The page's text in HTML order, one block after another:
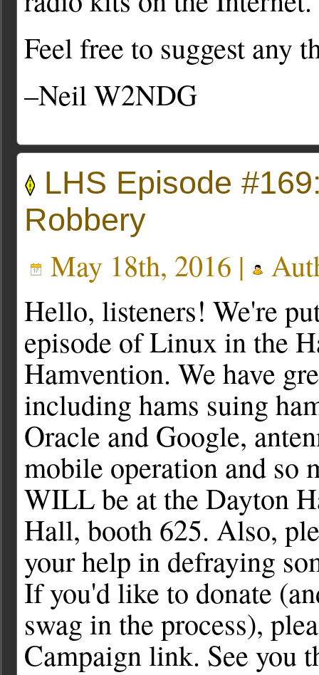
Feel free to suggest any
–Neil W2NDG
LHS Episode
Robbery
May 18th, 2016 |
Hello, listeners! We're
episode of Linux in the
Hamvention. We have
including hams suing
Oracle and Google,
mobile operation and so
WILL be at the Dayton
Hall, booth 625. Also,
your help in defraying
If you'd like to donate
swag in the process),
Campaign link. See you